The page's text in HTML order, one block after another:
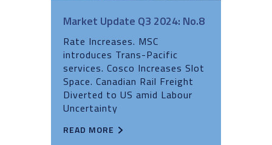
Market Update Q3 2024: No.8
Rate Increases. MSC
introduces Trans-Pacific
services. Cosco Increases Slot
Space. Canadian Rail Freight
Diverted to US amid Labour
Uncertainty
READ MORE